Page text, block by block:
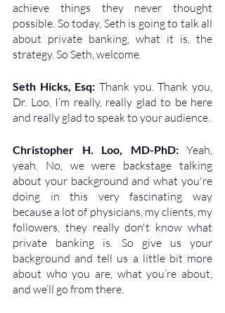
achieve things they never thought
possible. So today, Seth is going to talk all
about private banking, what it is, the
strategy. So Seth, welcome.
Seth Hicks, Esq: Thank you. Thank you,
Dr. Loo, I’m really, really glad to be here
and really glad to speak to your audience.
Christopher H. Loo, MD-PhD: Yeah,
yeah. No, we were backstage talking
about your background and what you're
doing in this very fascinating way
because a lot of physicians, my clients, my
followers, they really don't know what
private banking is. So give us your
background and tell us a little bit more
about who you are, what you’re about,
and we’ll go from there.